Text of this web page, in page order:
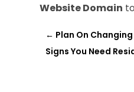
Website Domain
← Plan On
Signs You Need